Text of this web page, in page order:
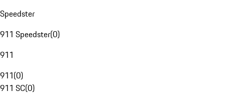
Speedster
911 Speedster(0)
911
911(0)
911 SC(0)